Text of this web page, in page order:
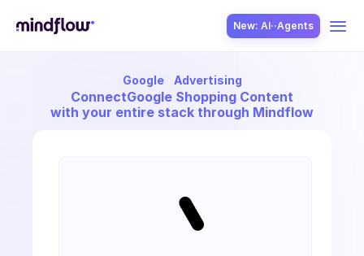
New: AI··Agents
Google Advertising
ConnectGoogle Shopping Content
with your entire stack through Mindflow